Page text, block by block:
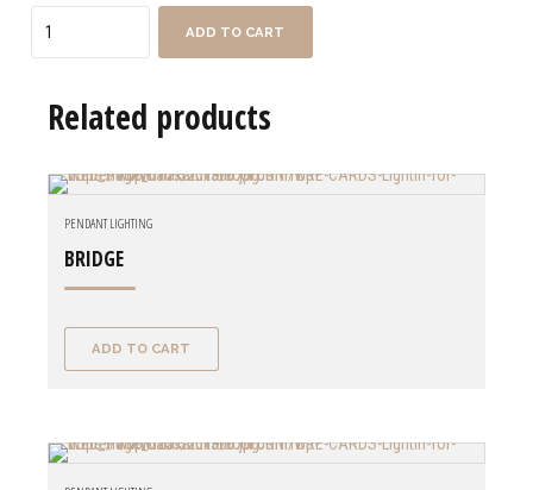
ADD TO CART
Related products
PENDANT LIGHTING
BRIDGE
ADD TO CART